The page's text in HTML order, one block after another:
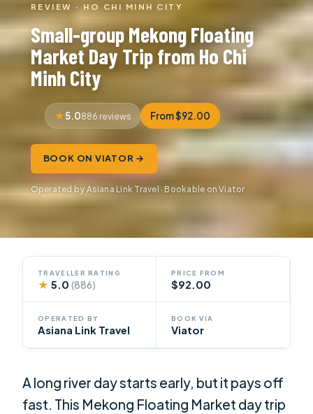
REVIEW · HO CHI MINH CITY
Small-group Mekong Floating
Market Day Trip from Ho Chi
Minh City
5.0886 reviews From $92.00
BOOK ON VIATOR →
Operated by Asiana Link Travel · Bookable on Viator
TRAVELLER RATING
★ 5.0(886)
PRICE FROM
$92.00
OPERATED BY
Asiana Link Travel
BOOK VIA
Viator
A long river day starts early, but it pays off
fast. This Mekong Floating Market day trip